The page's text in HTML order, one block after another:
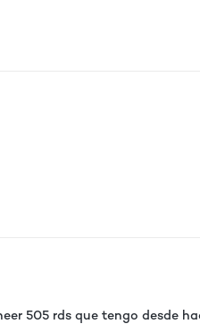
505 rds que tengo desde